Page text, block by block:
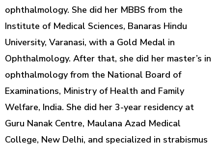
ophthalmology. She did her MBBS from the
Institute of Medical Sciences, Banaras Hindu
University, Varanasi, with a Gold Medal in
Ophthalmology. After that, she did her master’s in
ophthalmology from the National Board of
Examinations, Ministry of Health and Family
Welfare, India. She did her 3-year residency at
Guru Nanak Centre, Maulana Azad Medical
College, New Delhi, and specialized in strabismus